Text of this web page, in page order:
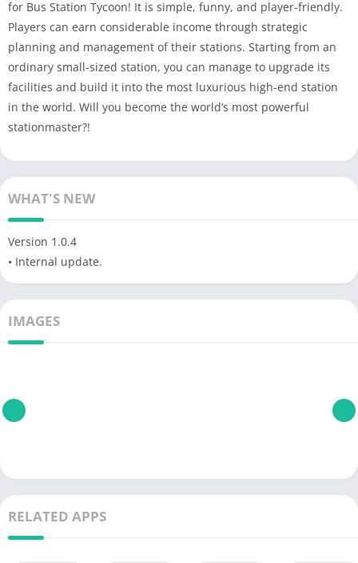
for Bus Station Tycoon! It is simple, funny, and player-friendly.
Players can earn considerable income through strategic
planning and management of their stations. Starting from an
ordinary small-sized station, you can manage to upgrade its
facilities and build it into the most luxurious high-end station
in the world. Will you become the world’s most powerful
stationmaster?!
WHAT'S NEW
Version 1.0.4
• Internal update.
IMAGES
RELATED APPS